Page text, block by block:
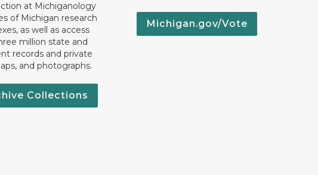
at Michiganology
of Michigan research
as well as access
million state and
records and private
and photographs.
Collections
Michigan.gov/Vote